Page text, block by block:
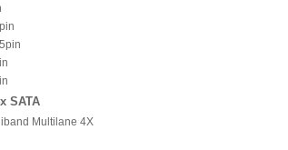
SATA
Multilane 4X